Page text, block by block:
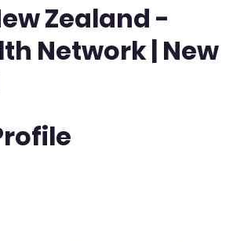
Zealand -
Network | New